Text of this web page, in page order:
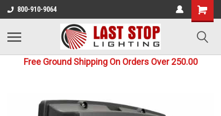
800-910-9064
Free Ground Shipping On Orders Over 250.00